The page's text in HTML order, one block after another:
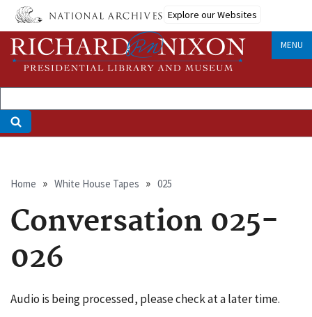
Skip
main
content
Explore our Websites
MENU
Breadcrumb
Home White House Tapes 025
Conversation 025-
026
Audio is being processed, please check at a later time.